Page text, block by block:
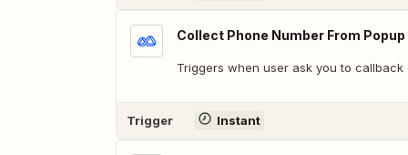
Collect Phone Number From Popup
Triggers when user ask you to callback
Trigger Instant